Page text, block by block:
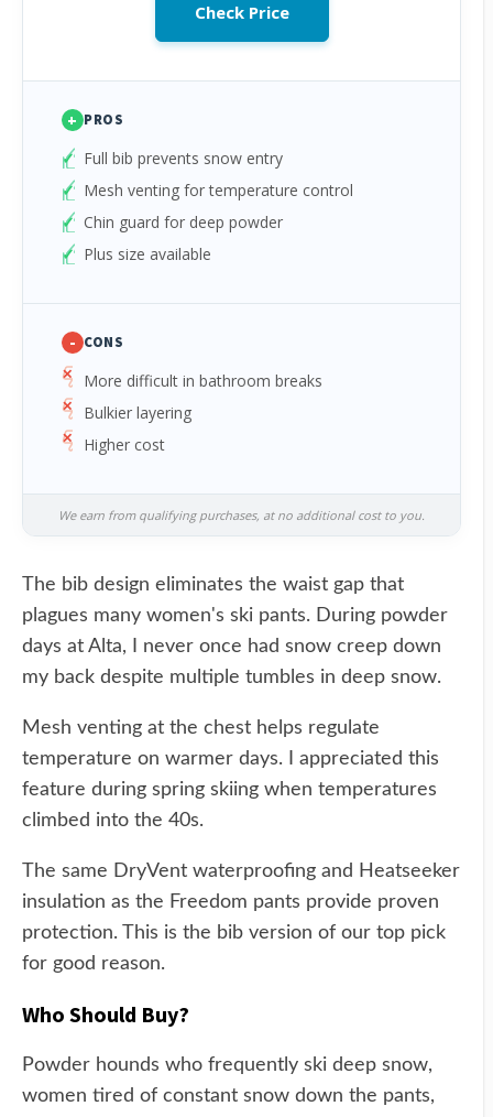
Check Price
+ PROS
Full bib prevents snow entry
Mesh venting for temperature control
Chin guard for deep powder
Plus size available
- CONS
More difficult in bathroom breaks
Bulkier layering
Higher cost
We earn from qualifying purchases, at no additional cost to you.
The bib design eliminates the waist gap that
plagues many women's ski pants. During powder
days at Alta, I never once had snow creep down
my back despite multiple tumbles in deep snow.
Mesh venting at the chest helps regulate
temperature on warmer days. I appreciated this
feature during spring skiing when temperatures
climbed into the 40s.
The same DryVent waterproofing and Heatseeker
insulation as the Freedom pants provide proven
protection. This is the bib version of our top pick
for good reason.
Who Should Buy?
Powder hounds who frequently ski deep snow,
women tired of constant snow down the pants,